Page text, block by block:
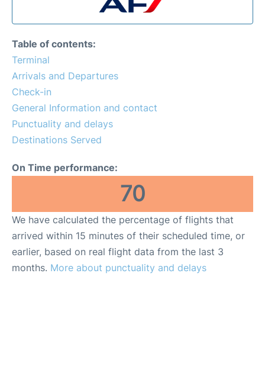
Reviews
FAQs
Table of contents:
Terminal
Arrivals and Departures
Check-in
General Information and contact
Punctuality and delays
Destinations Served
On Time performance:
70
We have calculated the percentage of flights that
arrived within 15 minutes of their scheduled time, or
earlier, based on real flight data from the last 3
months. More about punctuality and delays